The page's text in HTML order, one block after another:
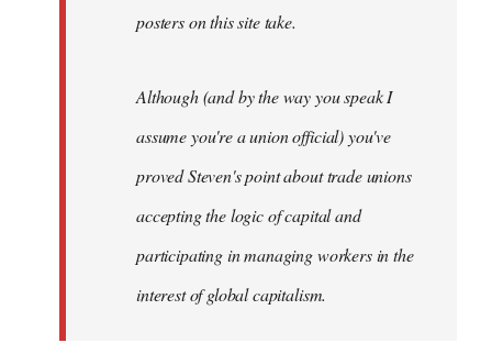
posters on this site take.
Although (and by the way you speak I
assume you're a union official) you've
proved Steven's point about trade unions
accepting the logic of capital and
participating in managing workers in the
interest of global capitalism.